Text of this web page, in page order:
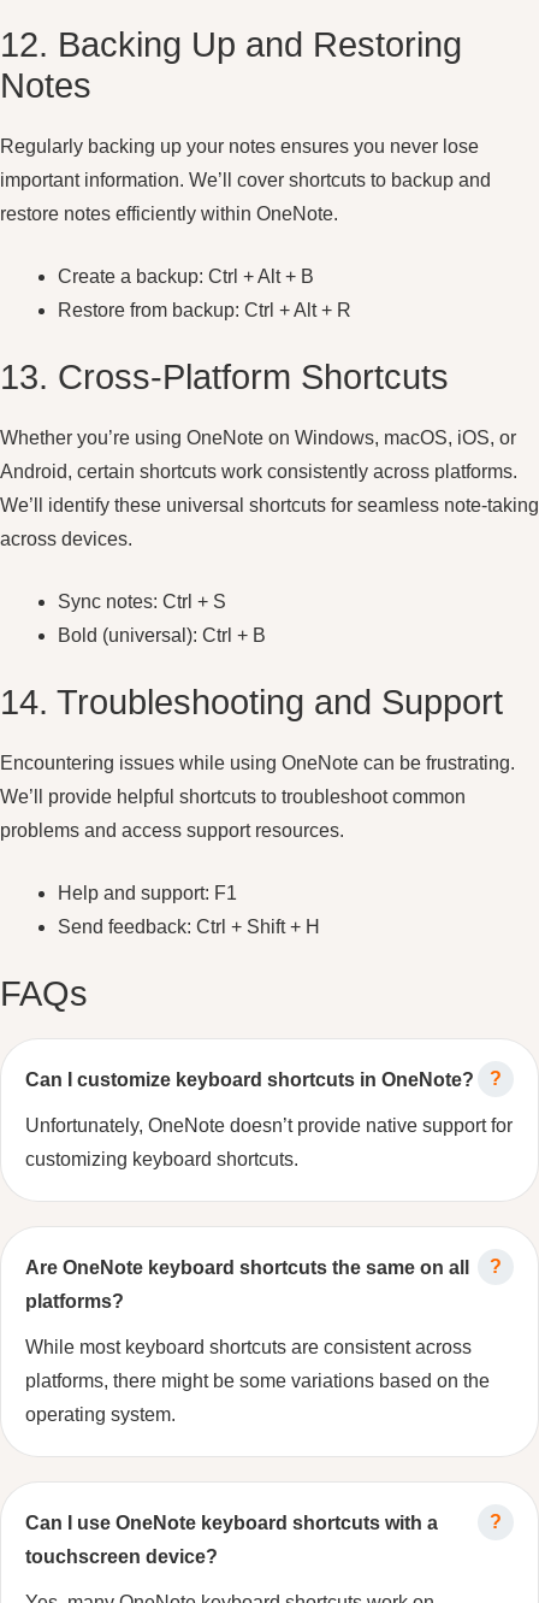
12. Backing Up and Restoring
Notes
Regularly backing up your notes ensures you never lose
important information. We’ll cover shortcuts to backup and
restore notes efficiently within OneNote.
Create a backup: Ctrl + Alt + B
Restore from backup: Ctrl + Alt + R
13. Cross-Platform Shortcuts
Whether you’re using OneNote on Windows, macOS, iOS, or
Android, certain shortcuts work consistently across platforms.
We’ll identify these universal shortcuts for seamless note-taking
across devices.
Sync notes: Ctrl + S
Bold (universal): Ctrl + B
14. Troubleshooting and Support
Encountering issues while using OneNote can be frustrating.
We’ll provide helpful shortcuts to troubleshoot common
problems and access support resources.
Help and support: F1
Send feedback: Ctrl + Shift + H
FAQs
Can I customize keyboard shortcuts in OneNote?
Unfortunately, OneNote doesn’t provide native support for
customizing keyboard shortcuts.
Are OneNote keyboard shortcuts the same on all
platforms?
While most keyboard shortcuts are consistent across
platforms, there might be some variations based on the
operating system.
Can I use OneNote keyboard shortcuts with a
touchscreen device?